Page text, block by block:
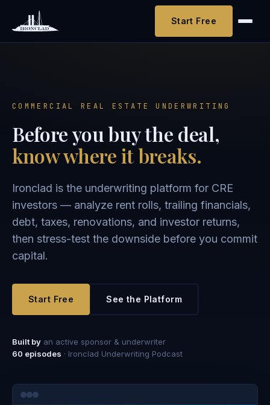
Start Free
COMMERCIAL REAL ESTATE UNDERWRITING
Before you buy the deal,
know where it breaks.
Ironclad is the underwriting platform for CRE
investors — analyze rent rolls, trailing financials,
debt, taxes, renovations, and investor returns,
then stress-test the downside before you commit
capital.
Start Free See the Platform
Built by an active sponsor & underwriter
60 episodes · Ironclad Underwriting Podcast